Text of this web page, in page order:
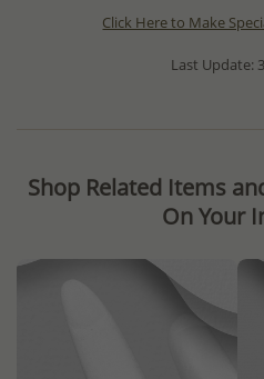
Click Here to Make
Last Update:
Shop Related Items
On Your